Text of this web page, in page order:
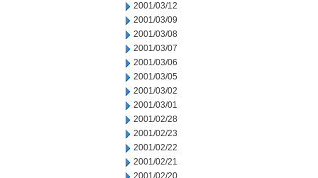
2001/03/12
2001/03/09
2001/03/08
2001/03/07
2001/03/06
2001/03/05
2001/03/02
2001/03/01
2001/02/28
2001/02/23
2001/02/22
2001/02/21
2001/02/20